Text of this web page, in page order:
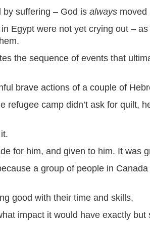
by suffering – God is always moved
Egypt were not yet crying out –
the sequence of events that
brave actions of a couple of
refugee camp didn’t ask for quilt,
for him, and given to him. It was
a group of people in
good with their time and skills,
impact it would have exactly but